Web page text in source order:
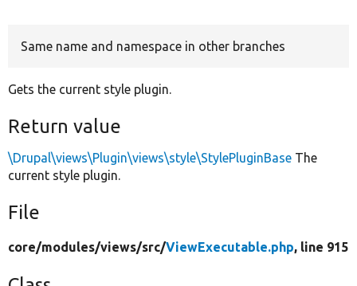
Same name and namespace in other branches
Gets the current style plugin.
Return value
\Drupal\views\Plugin\views\style\StylePluginBase The
current style plugin.
File
core/modules/views/src/ViewExecutable.php, line 915